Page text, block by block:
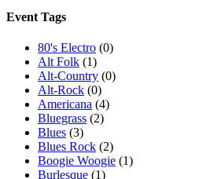
Event Tags
80's Electro (0)
Alt Folk (1)
Alt-Country (0)
Alt-Rock (0)
Americana (4)
Bluegrass (2)
Blues (3)
Blues Rock (2)
Boogie Woogie (1)
Burlesque (1)